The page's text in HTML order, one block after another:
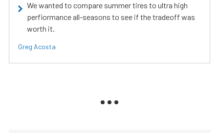
We wanted to compare summer tires to ultra high
perfiormance all-seasons to see if the tradeoff was
worth it.
Greg Acosta